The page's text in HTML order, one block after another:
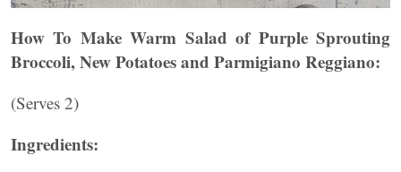
How To Make Warm Salad of Purple Sprouting
Broccoli, New Potatoes and Parmigiano Reggiano:
(Serves 2)
Ingredients: